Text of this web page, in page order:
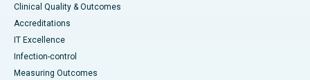
Clinical Quality & Outcomes
Accreditations
IT Excellence
Infection-control
Measuring Outcomes